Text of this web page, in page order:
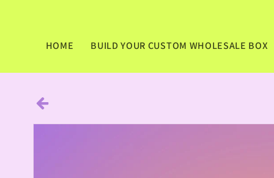
HOME BUILD YOUR CUSTOM WHOLESALE BOX
Skip to